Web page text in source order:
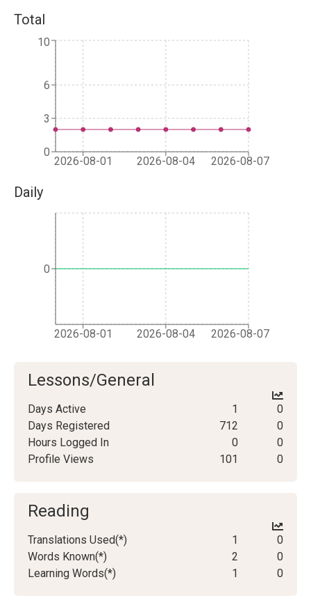
Total
2026-08-01 2026-08-04 2026-08-07
0
3
6
10
Daily
2026-08-01 2026-08-04 2026-08-07
0
Lessons/General
Days Active 1
0
Days Registered
712
0
Hours Logged In
0
0
Profile Views
101 0
Reading
Translations Used(*) 1
0
Words Known(*)
2
0
Learning Words(*)
1 0